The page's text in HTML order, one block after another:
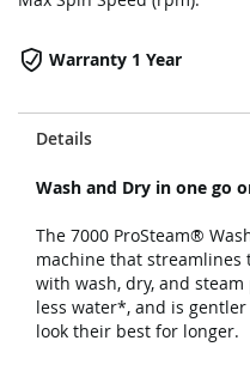
Details
Wash and Dry in one go
The 7000 ProSteam®
machine that streamlines
with wash, dry, and steam
less water*, and is
look their best for longer.
Warranty 1 Year